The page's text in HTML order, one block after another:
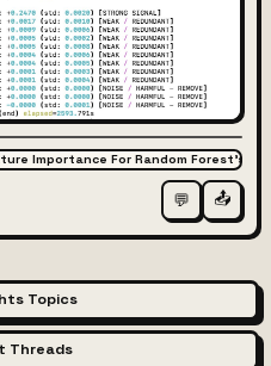
Importance For Random Forest’s
💬 📤
Topics
Threads